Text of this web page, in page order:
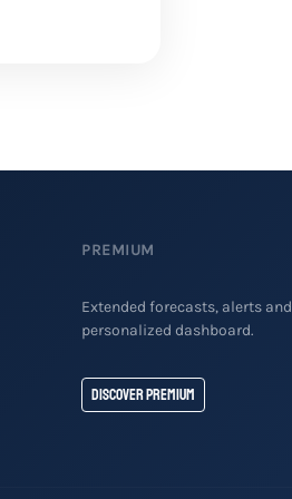
PREMIUM
Extended forecasts, alerts and
personalized dashboard.
Discover Premium